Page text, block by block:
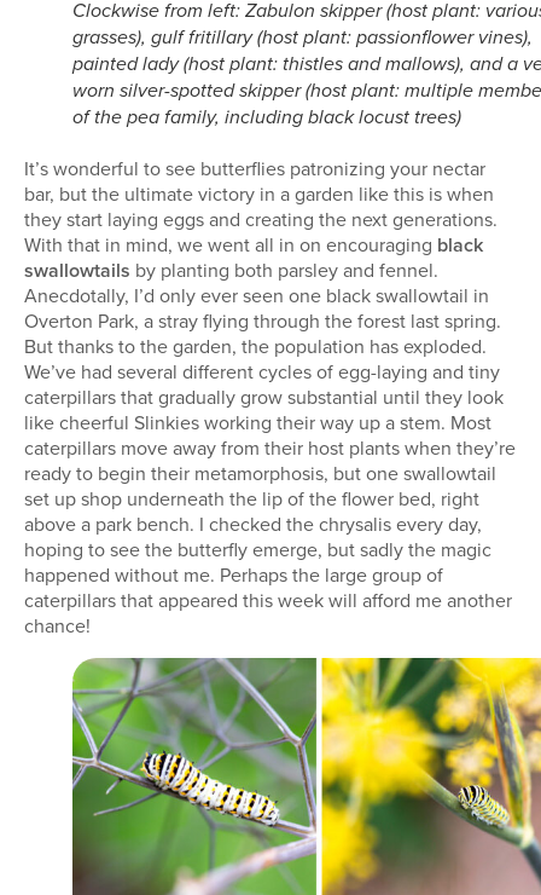
Clockwise from left: Zabulon skipper (host plant:
grasses), gulf fritillary (host plant: passionflower vines),
painted lady (host plant: thistles and mallows), and a
worn silver-spotted skipper (host plant: multiple
of the pea family, including black locust trees)
It’s wonderful to see butterflies patronizing your nectar
bar, but the ultimate victory in a garden like this is when
they start laying eggs and creating the next generations.
With that in mind, we went all in on encouraging black
swallowtails by planting both parsley and fennel.
Anecdotally, I’d only ever seen one black swallowtail in
Overton Park, a stray flying through the forest last spring.
But thanks to the garden, the population has exploded.
We’ve had several different cycles of egg-laying and tiny
caterpillars that gradually grow substantial until they look
like cheerful Slinkies working their way up a stem. Most
caterpillars move away from their host plants when they’re
ready to begin their metamorphosis, but one swallowtail
set up shop underneath the lip of the flower bed, right
above a park bench. I checked the chrysalis every day,
hoping to see the butterfly emerge, but sadly the magic
happened without me. Perhaps the large group of
caterpillars that appeared this week will afford me another
chance!